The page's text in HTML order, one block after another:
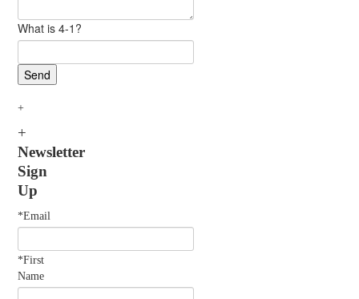
What is 4-1?
Newsletter
Sign
Up
*Email
*First
Name